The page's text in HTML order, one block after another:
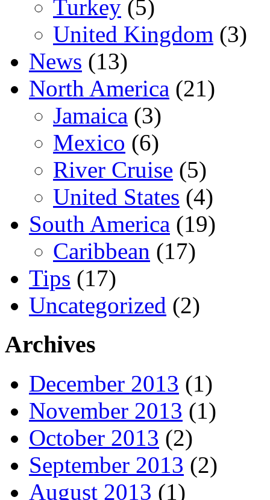
Turkey (5)
United Kingdom (3)
News (13)
North America (21)
Jamaica (3)
Mexico (6)
River Cruise (5)
United States (4)
South America (19)
Caribbean (17)
Tips (17)
Uncategorized (2)
Archives
December 2013 (1)
November 2013 (1)
October 2013 (2)
September 2013 (2)
August 2013 (1)